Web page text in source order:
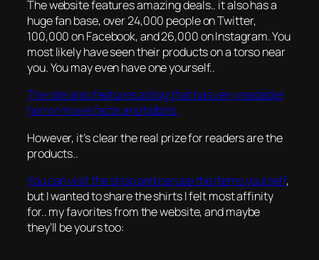
The website features amazing deals.. it also has a
huge fan base, over 24,000 people on Twitter,
100,000 on Facebook, and 26,000 on Instagram. You
most likely have seen their products on a torso near
you. You may even have one yourself..
The site also features a blog that has very readable
horror movie facts and tidbits.
However, it’s clear the real prize for readers are the
products..
You can visit the shop and peruse the items yourself,
but I wanted to share the shirts I felt most affinity
for.. my favorites from the website, and maybe
they’ll be yours too: